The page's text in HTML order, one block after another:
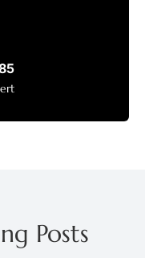
Posts